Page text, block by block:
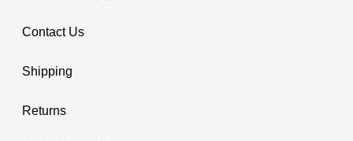
Contact Us
Shipping
Returns